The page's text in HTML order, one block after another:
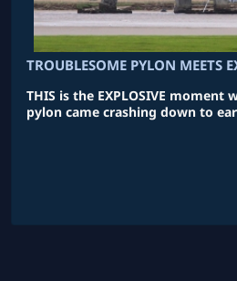
TROUBLESOME PYLON MEETS
THIS is the EXPLOSIVE moment
pylon came crashing down to